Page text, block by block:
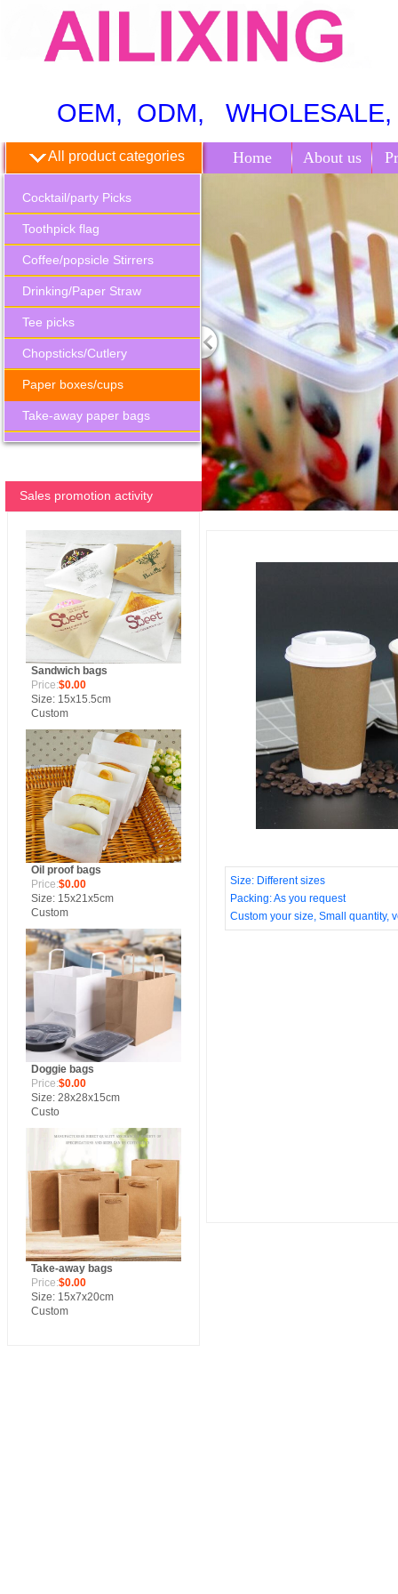
OEM, ODM, WHOLESALE,
Home About us
All product categories
Cocktail/party Picks
Toothpick flag
Coffee/popsicle Stirrers
Drinking/Paper Straw
Tee picks
Chopsticks/Cutlery
Paper boxes/cups
Take-away paper bags
Sales promotion activity
Sandwich bags
Price:$0.00
Size: 15x15.5cm
Custom
Oil proof bags
Price:$0.00
Size: 15x21x5cm
Custom
Doggie bags
Price:$0.00
Size: 28x28x15cm
Custo
Take-away bags
Price:$0.00
Size: 15x7x20cm
Custom
Size: Different sizes
Packing: As you request
Custom your size, Small quantity,